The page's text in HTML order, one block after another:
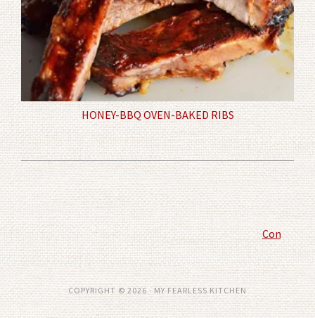
HONEY-BBQ OVEN-BAKED RIBS
Comment
COPYRIGHT © 2026 · MY FEARLESS KITCHEN